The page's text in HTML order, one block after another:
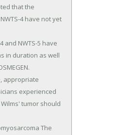
that the
4 have not yet
in duration as well
experienced
tumor should